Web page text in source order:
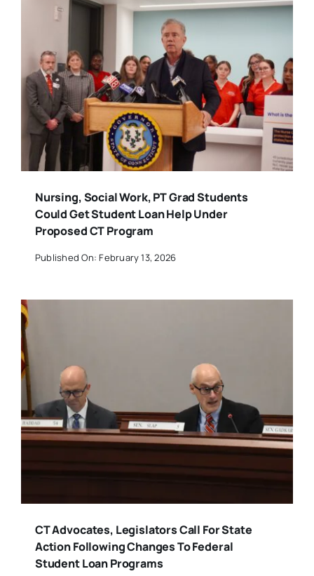
Nursing, Social Work, PT Grad Students
Could Get Student Loan Help Under
Proposed CT Program
Published On: February 13, 2026
CT Advocates, Legislators Call For State
Action Following Changes To Federal
Student Loan Programs